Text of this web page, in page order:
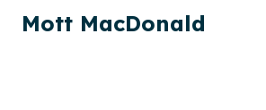
Mott MacDonald